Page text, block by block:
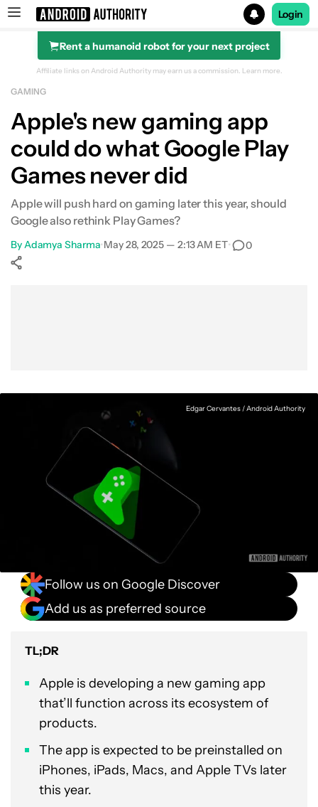
Search results for
Login
Rent a humanoid robot for your next project
Affiliate links on Android Authority may earn us a commission. Learn more.
GAMING
Apple's new gaming app
could do what Google Play
Games never did
Apple will push hard on gaming later this year, should
Google also rethink Play Games?
ByAdamya Sharma•May 28, 2025 — 2:13 AM ET• 0
Edgar Cervantes / Android Authority
Follow us on Google Discover
Add us as preferred source
TL;DR
Apple is developing a new gaming app
that’ll function across its ecosystem of
products.
The app is expected to be preinstalled on
iPhones, iPads, Macs, and Apple TVs later
this year.